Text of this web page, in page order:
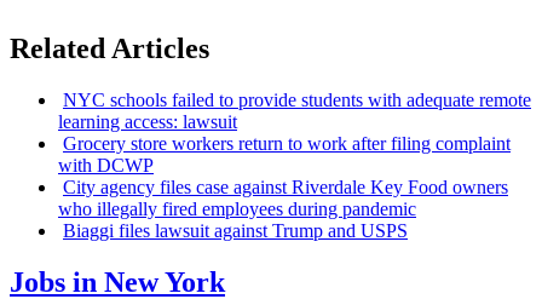
Related Articles
NYC schools failed to provide students with adequate remote
learning access: lawsuit
Grocery store workers return to work after filing complaint
with DCWP
City agency files case against Riverdale Key Food owners
who illegally fired employees during pandemic
Biaggi files lawsuit against Trump and USPS
Jobs in New York